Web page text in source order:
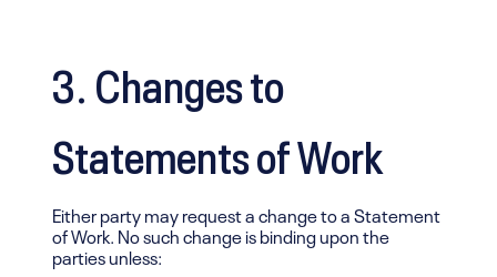
3. Changes to
Statements of Work
Either party may request a change to a Statement
of Work. No such change is binding upon the
parties unless: